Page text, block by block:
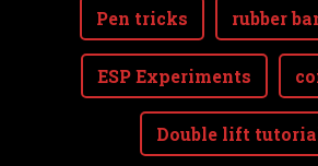
Pen tricks rubber
ESP Experiments
Double lift